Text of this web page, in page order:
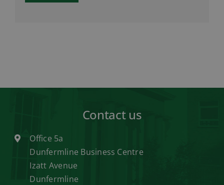
Contact us
Office 5a
Dunfermline Business Centre
Izatt Avenue
Dunfermline